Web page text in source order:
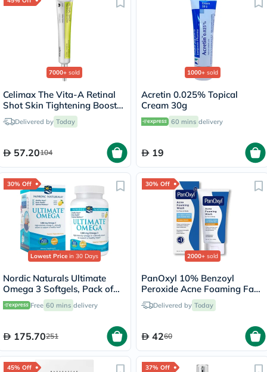
7000+ sold
Celimax The Vita-A Retinal
Shot Skin Tightening Booster
15mlDelivered by Today
57.20104
1000+ sold
Acretin 0.025% Topical
Cream 30g
60 mins delivery
19
30% Off
Lowest Price in 30 Days
Nordic Naturals Ultimate
Omega 3 Softgels, Pack of
60's
Free 60 mins delivery
175.70251
30% Off
2000+ sold
PanOxyl 10% Benzoyl
Peroxide Acne Foaming Face
& Body Wash 156g
Delivered by Today
4260
45% Off 37% Off